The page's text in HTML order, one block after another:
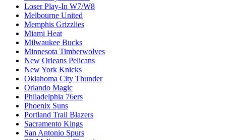
Loser Play-In W7/W8
Melbourne United
Memphis Grizzlies
Miami Heat
Milwaukee Bucks
Minnesota Timberwolves
New Orleans Pelicans
New York Knicks
Oklahoma City Thunder
Orlando Magic
Philadelphia 76ers
Phoenix Suns
Portland Trail Blazers
Sacramento Kings
San Antonio Spurs